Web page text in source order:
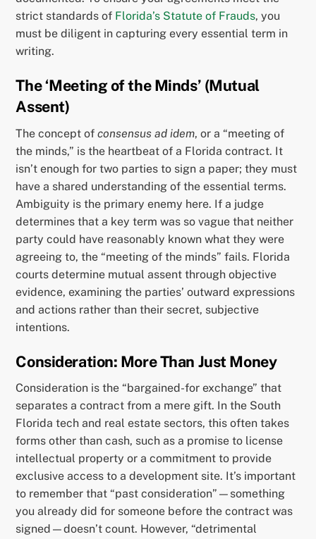
strict standards of Florida’s Statute of Frauds, you
must be diligent in capturing every essential term in
writing.
The ‘Meeting of the Minds’ (Mutual
Assent)
The concept ofconsensus ad idem, or a “meeting of
the minds,” is the heartbeat of a Florida contract. It
isn’t enough for two parties to sign a paper; they must
have a shared understanding of the essential terms.
Ambiguity is the primary enemy here. If a judge
determines that a key term was so vague that neither
party could have reasonably known what they were
agreeing to, the “meeting of the minds” fails. Florida
courts determine mutual assent through objective
evidence, examining the parties’ outward expressions
and actions rather than their secret, subjective
intentions.
Consideration: More Than Just Money
Consideration is the “bargained-for exchange” that
separates a contract from a mere gift. In the South
Florida tech and real estate sectors, this often takes
forms other than cash, such as a promise to license
intellectual property or a commitment to provide
exclusive access to a development site. It’s important
to remember that “past consideration”—something
you already did for someone before the contract was
signed—doesn’t count. However, “detrimental